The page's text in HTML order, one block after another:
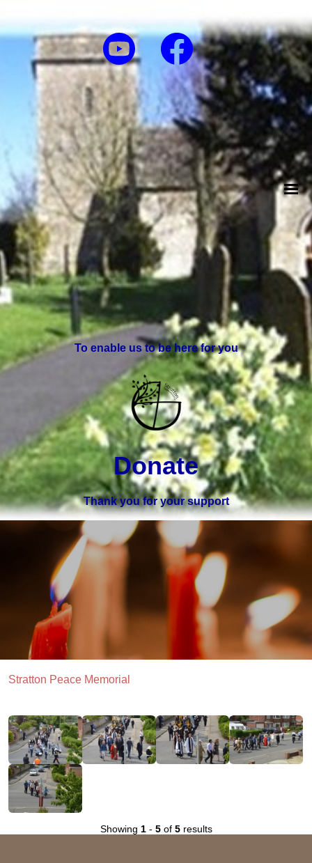
To enable us to be here for you
Donate
Thank you for your support
Stratton Peace Memorial
Showing 1- 5of 5results